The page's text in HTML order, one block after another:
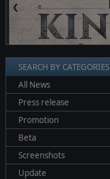
❮
SEARCH BY CATEGORIES
All News
Press release
Promotion
Beta
Screenshots
Update